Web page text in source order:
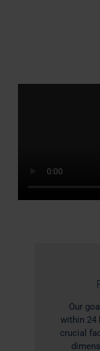
Our
within 24
crucial